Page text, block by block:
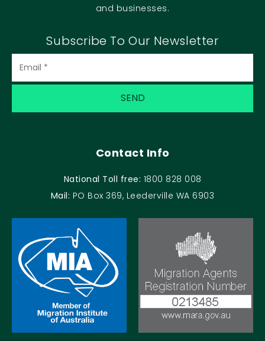
and businesses.
Subscribe To Our Newsletter
Contact Info
National Toll free: 1800 828 008
Mail: PO Box 369, Leederville WA 6903